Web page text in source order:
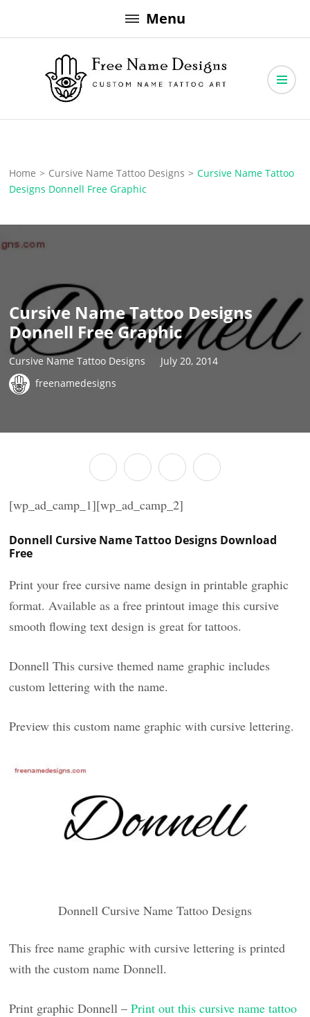
to
Menu
Free Name Designs
Home > Cursive Name Tattoo Designs > Cursive Name Tattoo
Designs Donnell Free Graphic
Cursive Name Tattoo Designs
Donnell Free Graphic
Cursive Name Tattoo Designs
July 20, 2014
freenamedesigns
[wp_ad_camp_1][wp_ad_camp_2]
Donnell Cursive Name Tattoo Designs Download
Free
Print your free cursive name design in printable graphic
format. Available as a free printout image this cursive
smooth flowing text design is great for tattoos.
Donnell This cursive themed name graphic includes
custom lettering with the name.
Preview this custom name graphic with cursive lettering.
Donnell Cursive Name Tattoo Designs
This free name graphic with cursive lettering is printed
with the custom name Donnell.
Print graphic Donnell –Print out this cursive name tattoo